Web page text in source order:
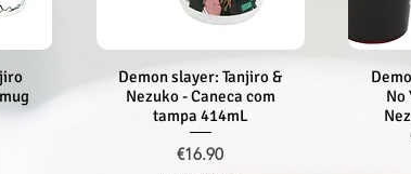
Quick View
Demon slayer: Tanjiro &
Nezuko - Caneca com
tampa 414mL
Price
€16.90
No